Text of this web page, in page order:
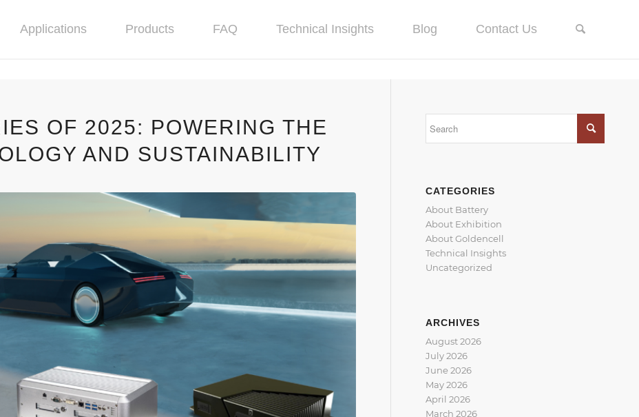
Applications Products FAQ Technical Insights Blog Contact Us
OF 2025: POWERING THE
AND SUSTAINABILITY
CATEGORIES
About Battery
About Exhibition
About Goldencell
Technical Insights
Uncategorized
ARCHIVES
August 2026
July 2026
June 2026
May 2026
April 2026
March 2026